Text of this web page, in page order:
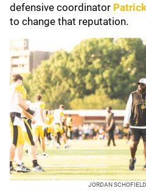
defensive coordinator
to change that reputation.
JORDAN